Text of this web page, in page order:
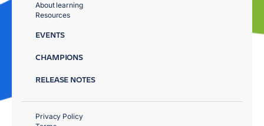
About learning
Resources
EVENTS
CHAMPIONS
RELEASE NOTES
Privacy Policy